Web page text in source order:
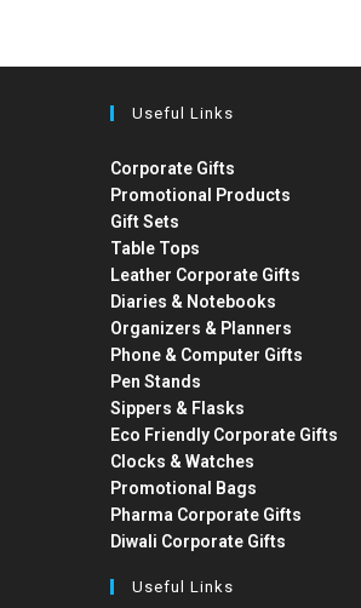
Useful Links
Corporate Gifts
Promotional Products
Gift Sets
Table Tops
Leather Corporate Gifts
Diaries & Notebooks
Organizers & Planners
Phone & Computer Gifts
Pen Stands
Sippers & Flasks
Eco Friendly Corporate Gifts
Clocks & Watches
Promotional Bags
Pharma Corporate Gifts
Diwali Corporate Gifts
Useful Links